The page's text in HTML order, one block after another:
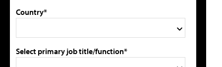
Country*
Select primary job title/function*